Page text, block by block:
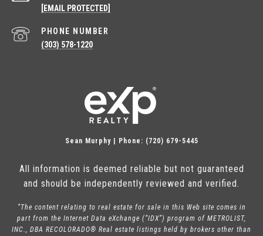
[EMAIL PROTECTED]
PHONE NUMBER
(303) 578-1220
Sean Murphy | Phone: (720) 679-5445
All information is deemed reliable but not guaranteed
and should be independently reviewed and verified.
“The content relating to real estate for sale in this Web site comes in
part from the Internet Data eXchange (“IDX”) program of METROLIST,
INC., DBA RECOLORADO® Real estate listings held by brokers other than